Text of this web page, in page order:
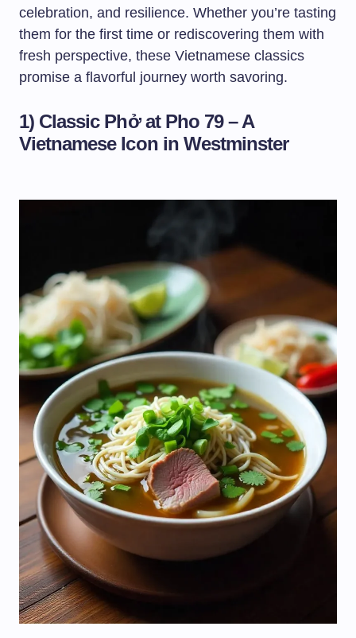
celebration, and resilience. Whether you’re tasting
them for the first time or rediscovering them with
fresh perspective, these Vietnamese classics
promise a flavorful journey worth savoring.
1) Classic Phở at Pho 79 – A
Vietnamese Icon in Westminster